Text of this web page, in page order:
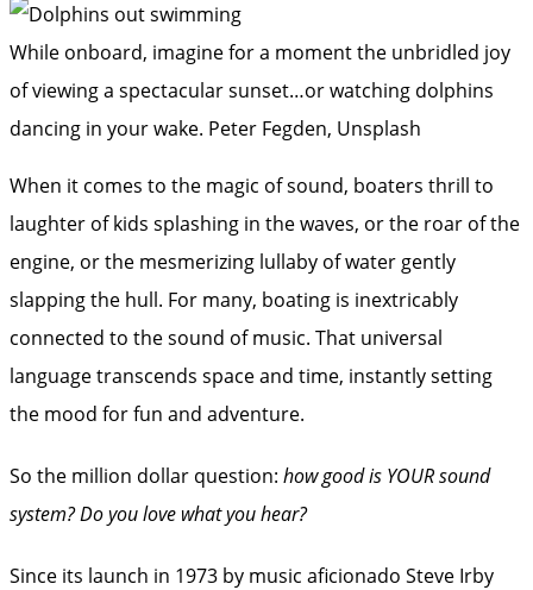
While onboard, imagine for a moment the unbridled joy
of viewing a spectacular sunset…or watching dolphins
dancing in your wake. Peter Fegden, Unsplash
When it comes to the magic of sound, boaters thrill to
laughter of kids splashing in the waves, or the roar of the
engine, or the mesmerizing lullaby of water gently
slapping the hull. For many, boating is inextricably
connected to the sound of music. That universal
language transcends space and time, instantly setting
the mood for fun and adventure.
So the million dollar question: how good is YOUR sound
system?Do you love what you hear?
Since its launch in 1973 by music aficionado Steve Irby